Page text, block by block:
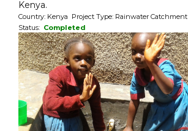
Kenya.
Country: Kenya Project Type: Rainwater Catchment
Status: Completed